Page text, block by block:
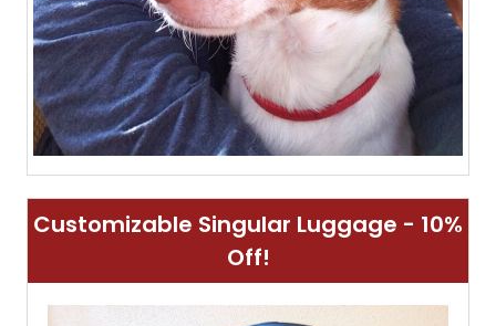
Customizable Singular Luggage - 10%
Off!